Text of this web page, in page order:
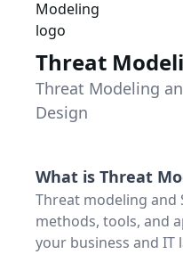
Threat
Threat Modeling
Design
What is Threat
Threat modeling and
methods, tools, and
your business and IT